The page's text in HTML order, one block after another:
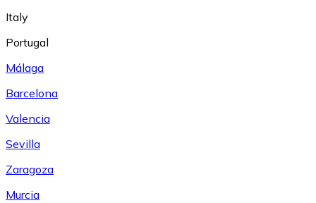
Italy
Portugal
Málaga
Barcelona
Valencia
Sevilla
Zaragoza
Murcia